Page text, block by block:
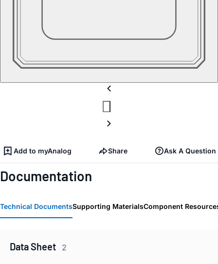
Add to myAnalog Share Ask A Question
Documentation
Technical DocumentsSupporting MaterialsComponent
Data Sheet 2